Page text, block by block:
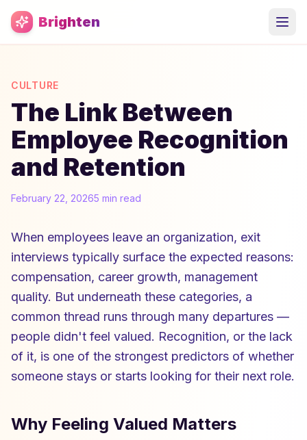
Skip to main content
Brighten
CULTURE
The Link Between
Employee Recognition
and Retention
February 22, 20265 min read
When employees leave an organization, exit
interviews typically surface the expected reasons:
compensation, career growth, management
quality. But underneath these categories, a
common thread runs through many departures —
people didn't feel valued. Recognition, or the lack
of it, is one of the strongest predictors of whether
someone stays or starts looking for their next role.
Why Feeling Valued Matters